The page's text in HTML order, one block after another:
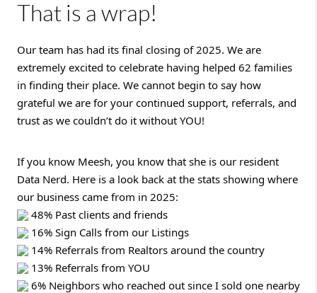
That is a wrap!
Our team has had its final closing of 2025. We are
extremely excited to celebrate having helped 62 families
in finding their place. We cannot begin to say how
grateful we are for your continued support, referrals, and
trust as we couldn’t do it without YOU!
If you know Meesh, you know that she is our resident
Data Nerd. Here is a look back at the stats showing where
our business came from in 2025:
48% Past clients and friends
16% Sign Calls from our Listings
14% Referrals from Realtors around the country
13% Referrals from YOU
6% Neighbors who reached out since I sold one nearby